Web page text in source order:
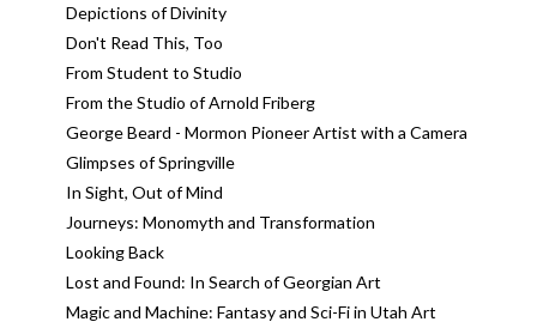
Depictions of Divinity
Don't Read This, Too
From Student to Studio
From the Studio of Arnold Friberg
George Beard - Mormon Pioneer Artist with a Camera
Glimpses of Springville
In Sight, Out of Mind
Journeys: Monomyth and Transformation
Looking Back
Lost and Found: In Search of Georgian Art
Magic and Machine: Fantasy and Sci-Fi in Utah Art